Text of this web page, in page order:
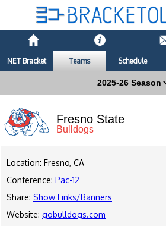
NET Bracket Teams Schedule
Fresno State
Bulldogs
Location: Fresno, CA
Conference: Pac-12
Share: Show Links/Banners
Website: gobulldogs.com